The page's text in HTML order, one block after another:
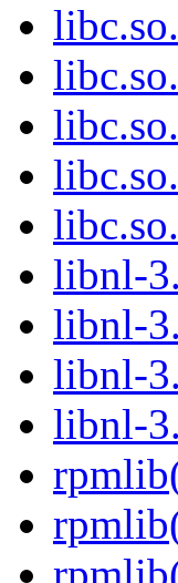
libnl-
libnl-
libnl-
libnl-